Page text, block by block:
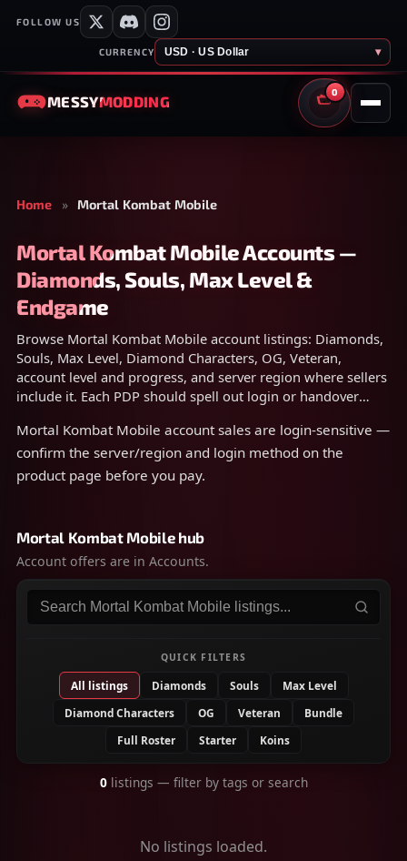
FOLLOW US
CURRENCY USD · US Dollar ▾
MESSYMODDING
0
CART
Home » Mortal Kombat Mobile
Mortal Kombat Mobile Accounts —
Diamonds, Souls, Max Level &
Endgame
Browse Mortal Kombat Mobile account listings: Diamonds,
Souls, Max Level, Diamond Characters, OG, Veteran,
account level and progress, and server region where sellers
include it. Each PDP should spell out login or handover
Mortal Kombat Mobile account sales are login-sensitive —
confirm the server/region and login method on the
product page before you pay.
Mortal Kombat Mobile hub
Account offers are in Accounts.
Search listings
QUICK FILTERS
All listings Diamonds Souls
Max Level
Diamond Characters
OG Veteran
Bundle
Full Roster
Starter Koins
0listings — filter by tags or search
No listings loaded.